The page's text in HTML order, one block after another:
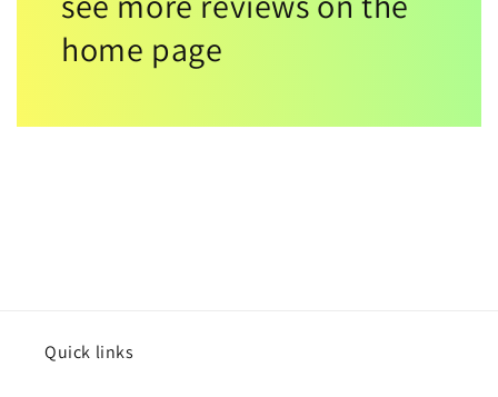
home page
Quick links